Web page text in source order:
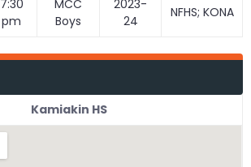
7:30
pm
MCC
Boys
2023-
24
NFHS; KONA
Kamiakin HS